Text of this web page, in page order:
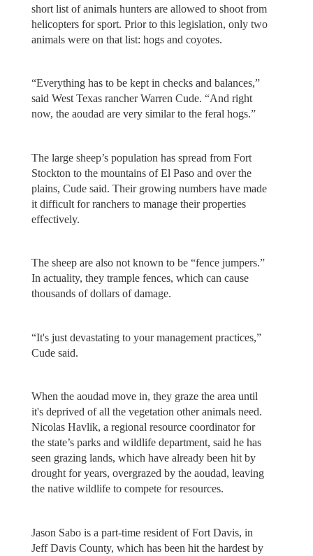
short list of animals hunters are allowed to shoot from
helicopters for sport. Prior to this legislation, only two
animals were on that list: hogs and coyotes.
“Everything has to be kept in checks and balances,”
said West Texas rancher Warren Cude. “And right
now, the aoudad are very similar to the feral hogs.”
The large sheep’s population has spread from Fort
Stockton to the mountains of El Paso and over the
plains, Cude said. Their growing numbers have made
it difficult for ranchers to manage their properties
effectively.
The sheep are also not known to be “fence jumpers.”
In actuality, they trample fences, which can cause
thousands of dollars of damage.
“It's just devastating to your management practices,”
Cude said.
When the aoudad move in, they graze the area until
it's deprived of all the vegetation other animals need.
Nicolas Havlik, a regional resource coordinator for
the state’s parks and wildlife department, said he has
seen grazing lands, which have already been hit by
drought for years, overgrazed by the aoudad, leaving
the native wildlife to compete for resources.
Jason Sabo is a part-time resident of Fort Davis, in
Jeff Davis County, which has been hit the hardest by